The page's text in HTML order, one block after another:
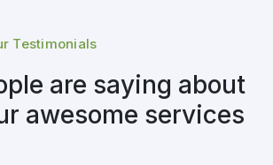
Testimonials
are saying about
awesome services